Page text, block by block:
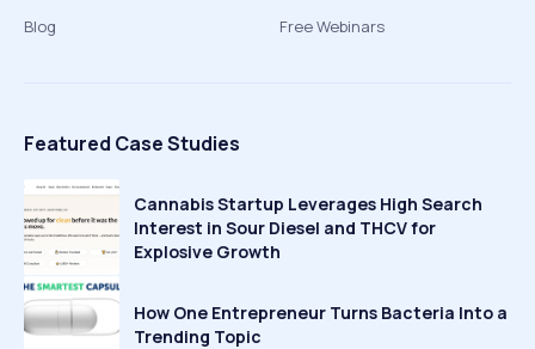
Blog
Free Webinars
Featured Case Studies
Cannabis Startup Leverages High Search
Interest in Sour Diesel and THCV for
Explosive Growth
How One Entrepreneur Turns Bacteria Into a
Trending Topic